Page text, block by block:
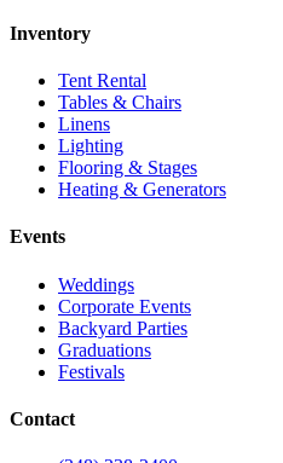
Inventory
Tent Rental
Tables & Chairs
Linens
Lighting
Flooring & Stages
Heating & Generators
Events
Weddings
Corporate Events
Backyard Parties
Graduations
Festivals
Contact